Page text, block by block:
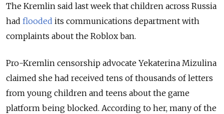
The Kremlin said last week that children across Russia
had flooded its communications department with
complaints about the Roblox ban.
Pro-Kremlin censorship advocate Yekaterina Mizulina
claimed she had received tens of thousands of letters
from young children and teens about the game
platform being blocked. According to her, many of the